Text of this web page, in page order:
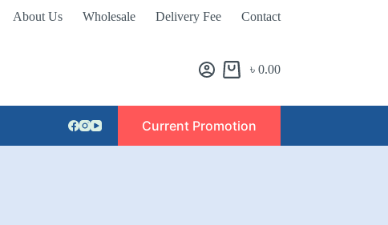
About Us Wholesale Delivery Fee Contact
৳ 0.00
Current Promotion